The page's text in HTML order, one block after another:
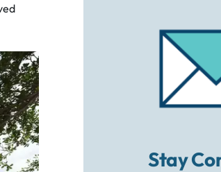
Stay